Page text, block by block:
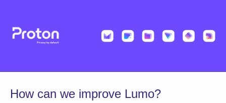
content
How can we improve Lumo?